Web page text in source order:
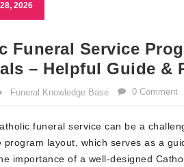
2026
Funeral Service
– Helpful Guide &
Funeral Knowledge Base 0 Comment
funeral service can be a
program layout, which serves as a
importance of a well-designed